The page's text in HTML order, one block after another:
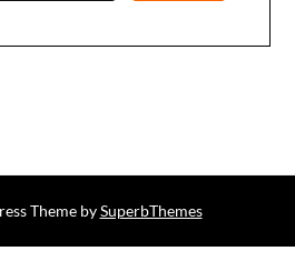
Theme bySuperbThemes